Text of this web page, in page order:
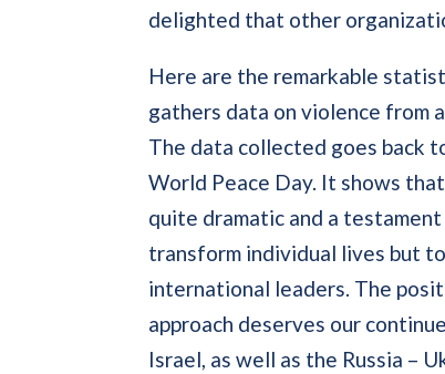
delighted that other
Here are the remarkable
gathers data on violence from
The data collected goes back
World Peace Day. It shows
quite dramatic and a
transform individual lives but
international leaders. The
approach deserves our
Israel, as well as the Russia –